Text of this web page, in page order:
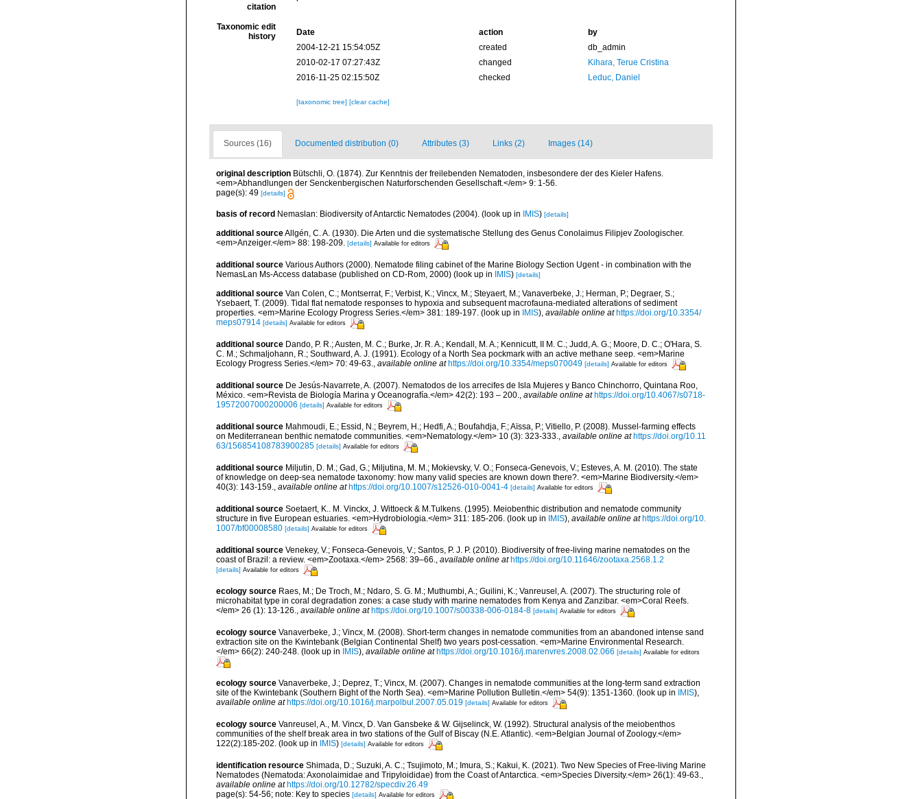
citation
Taxonomic edit
history
Date action
by
2004-12-21 15:54:05Z
created
db_admin
2010-02-17 07:27:43Z
changed
Kihara, Terue Cristina
2016-11-25 02:15:50Z
checked Leduc, Daniel
[taxonomic tree] [clear cache]
Sources (16) Documented distribution (0) Attributes (3) Links (2) Images (14)
original description Bütschli, O. (1874). Zur Kenntnis der freilebenden Nematoden, insbesondere der des Kieler Hafens.
<em>Abhandlungen der Senckenbergischen Naturforschenden Gesellschaft.</em> 9: 1-56.
page(s): 49 [details]
basis of record Nemaslan: Biodiversity of Antarctic Nematodes (2004). (look up in IMIS) [details]
additional sourceAllgén, C. A. (1930). Die Arten und die systematische Stellung des Genus Conolaimus Filipjev Zoologischer.
<em>Anzeiger.</em> 88: 198-209. [details] Available for editors
additional source Various Authors (2000). Nematode filing cabinet of the Marine Biology Section Ugent - in combination with the
NemasLan Ms-Access database (published on CD-Rom, 2000) (look up in IMIS) [details]
additional source Van Colen, C.; Montserrat, F.; Verbist, K.; Vincx, M.; Steyaert, M.; Vanaverbeke, J.; Herman, P.; Degraer, S.;
Ysebaert, T. (2009). Tidal flat nematode responses to hypoxia and subsequent macrofauna-mediated alterations of sediment
properties. <em>Marine Ecology Progress Series.</em> 381: 189-197. (look up in IMIS), available online at https://doi.org/10.3354/
meps07914 [details] Available for editors
additional source Dando, P. R.; Austen, M. C.; Burke, Jr. R. A.; Kendall, M. A.; Kennicutt, II M. C.; Judd, A. G.; Moore, D. C.; O'Hara, S.
C. M.; Schmaljohann, R.; Southward, A. J. (1991). Ecology of a North Sea pockmark with an active methane seep. <em>Marine
Ecology Progress Series.</em> 70: 49-63., available online at https://doi.org/10.3354/meps070049 [details] Available for editors
additional source De Jesús-Navarrete, A. (2007). Nematodos de los arrecifes de Isla Mujeres y Banco Chinchorro, Quintana Roo,
México. <em>Revista de Biología Marina y Oceanografía.</em> 42(2): 193 – 200.
available online at https://doi.org/10.4067/s0718-
19572007000200006 [details] Available for editors
additional source Mahmoudi, E.; Essid, N.; Beyrem, H.; Hedfi, A.; Boufahdja, F.; Aïssa, P.; Vitiello, P. (2008). Mussel-farming effects
on Mediterranean benthic nematode communities. <em>Nematology.</em> 10 (3): 323-333.
available online at https://doi.org/10.11
63/156854108783900285 [details] Available for editors
additional source Miljutin, D. M.; Gad, G.; Miljutina, M. M.; Mokievsky, V. O.; Fonseca-Genevois, V.; Esteves, A. M. (2010). The state
of knowledge on deep-sea nematode taxonomy: how many valid species are known down there?. <em>Marine Biodiversity.</em>
40(3): 143-159., available online at https://doi.org/10.1007/s12526-010-0041-4 [details] Available for editors
additional source Soetaert, K.. M. Vinckx, J. Wittoeck & M.Tulkens. (1995). Meiobenthic distribution and nematode community
structure in five European estuaries. <em>Hydrobiologia.</em> 311: 185-206. (look up in IMIS), available online at https://doi.org/10.
1007/bf00008580 [details] Available for editors
additional source Venekey, V.; Fonseca-Genevois, V.; Santos, P. J. P. (2010). Biodiversity of free-living marine nematodes on the
coast of Brazil: a review. <em>Zootaxa.</em> 2568: 39–66.
available online at https://doi.org/10.11646/zootaxa.2568.1.2
[details] Available for editors
ecology source Raes, M.; De Troch, M.; Ndaro, S. G. M.; Muthumbi, A.; Guilini, K.; Vanreusel, A. (2007). The structuring role of
microhabitat type in coral degradation zones: a case study with marine nematodes from Kenya and Zanzibar. <em>Coral Reefs.
</em> 26 (1): 13-126., available online at https://doi.org/10.1007/s00338-006-0184-8 [details] Available for editors
ecology source Vanaverbeke, J.; Vincx, M. (2008). Short-term changes in nematode communities from an abandoned intense sand
extraction site on the Kwintebank (Belgian Continental Shelf) two years post-cessation. <em>Marine Environmental Research.
</em> 66(2): 240-248. (look up in IMIS), available online at https://doi.org/10.1016/j.marenvres.2008.02.066 [details] Available for editors
ecology source Vanaverbeke, J.; Deprez, T.; Vincx, M. (2007). Changes in nematode communities at the long-term sand extraction
site of the Kwintebank (Southern Bight of the North Sea). <em>Marine Pollution Bulletin.</em> 54(9): 1351-1360. (look up in IMIS),
available online at https://doi.org/10.1016/j.marpolbul.2007.05.019 [details] Available for editors
ecology source Vanreusel, A., M. Vincx, D. Van Gansbeke & W. Gijselinck, W. (1992). Structural analysis of the meiobenthos
communities of the shelf break area in two stations of the Gulf of Biscay (N.E. Atlantic). <em>Belgian Journal of Zoology.</em>
122(2):185-202. (look up in IMIS) [details] Available for editors
identification resource Shimada, D.; Suzuki, A. C.; Tsujimoto, M.; Imura, S.; Kakui, K. (2021). Two New Species of Free-living Marine
Nematodes (Nematoda: Axonolaimidae and Tripyloididae) from the Coast of Antarctica. <em>Species Diversity.</em> 26(1): 49-63.
available online at https://doi.org/10.12782/specdiv.26.49
page(s): 54-56; note: Key to species [details] Available for editors